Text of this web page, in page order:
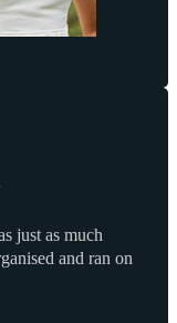
just as much
and ran on